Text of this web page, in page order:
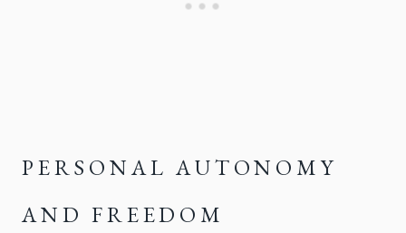
PERSONAL AUTONOMY
AND FREEDOM